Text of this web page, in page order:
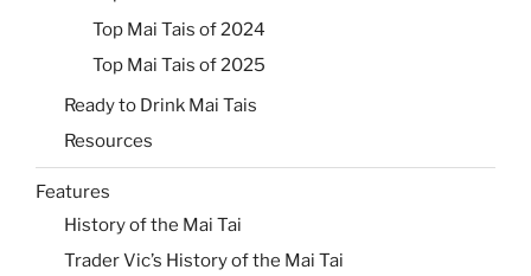
Top Mai Tais of 2024
Top Mai Tais of 2025
Ready to Drink Mai Tais
Resources
Features
History of the Mai Tai
Trader Vic’s History of the Mai Tai